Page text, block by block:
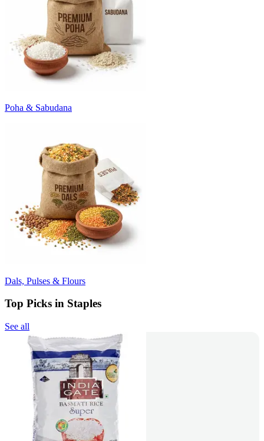
Poha & Sabudana
Dals, Pulses & Flours
Top Picks in Staples
See all